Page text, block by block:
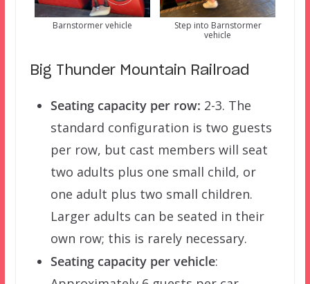
Barnstormer vehicle
Step into Barnstormer
vehicle
Big Thunder Mountain Railroad
Seating capacity per row: 2-3. The
standard configuration is two guests
per row, but cast members will seat
two adults plus one small child, or
one adult plus two small children.
Larger adults can be seated in their
own row; this is rarely necessary.
Seating capacity per vehicle: